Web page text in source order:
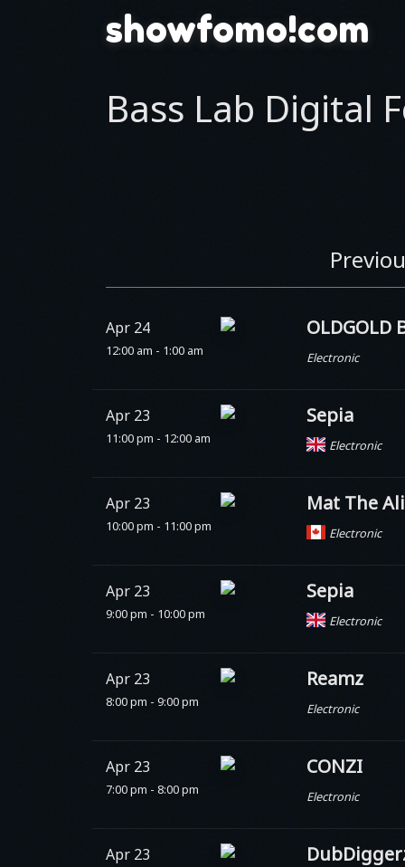
showfomo!com
Bass Lab Digital
Apr 24
12:00 am - 1:00 am
OLDGOLD
Electronic
Apr 23
11:00 pm - 12:00 am
Sepia
Electronic
Apr 23
10:00 pm - 11:00 pm
Mat The
Electronic
Apr 23
9:00 pm - 10:00 pm
Sepia
Electronic
Apr 23
8:00 pm - 9:00 pm
Reamz
Electronic
Apr 23
7:00 pm - 8:00 pm
CONZI
Electronic
Apr 23